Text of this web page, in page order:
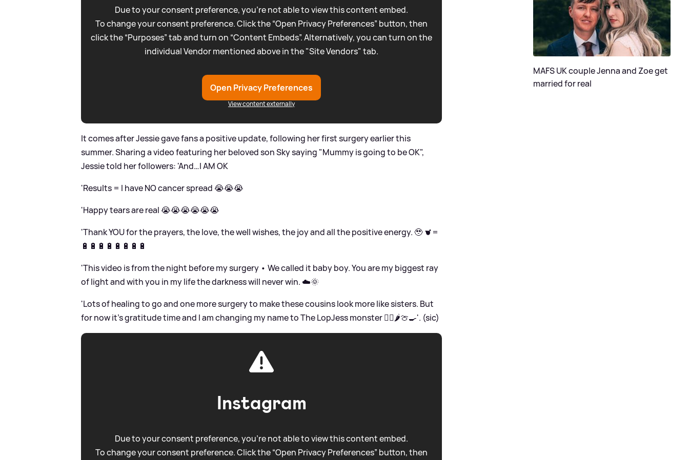
Due to your consent preference, you're not able to view this content embed.
To change your consent preference. Click the “Open Privacy Preferences” button, then
click the “Purposes” tab and turn on “Content Embeds”. Alternatively, you can turn on the
individual Vendor mentioned above in the "Site Vendors" tab.
Open Privacy Preferences
View content externally
It comes after Jessie gave fans a positive update, following her first surgery earlier this
summer. Sharing a video featuring her beloved son Sky saying "Mummy is going to be OK",
Jessie told her followers: 'And…I AM OK
'Results = I have NO cancer spread 😭😭😭
'Happy tears are real 😭😭😭😭😭😭
'Thank YOU for the prayers, the love, the well wishes, the joy and all the positive energy. 🥹 🫀=
🔋🔋🔋🔋🔋🔋🔋🔋
'This video is from the night before my surgery • We called it baby boy. You are my biggest ray
of light and with you in my life the darkness will never win. ☁️🌞
'Lots of healing to go and one more surgery to make these cousins look more like sisters. But
for now it’s gratitude time and I am changing my name to The LopJess monster 🧟‍♀️🌶️🍈🍳'. (sic)
Instagram
Due to your consent preference, you're not able to view this content embed.
To change your consent preference. Click the “Open Privacy Preferences” button, then
MAFS UK couple Jenna and Zoe get
married for real